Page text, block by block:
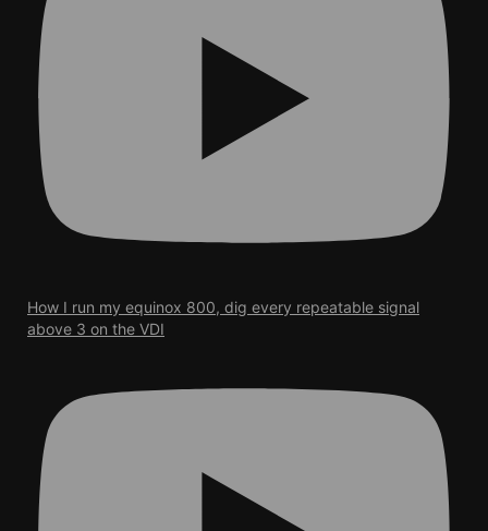
How I run my equinox 800, dig every repeatable signal
above 3 on the VDI